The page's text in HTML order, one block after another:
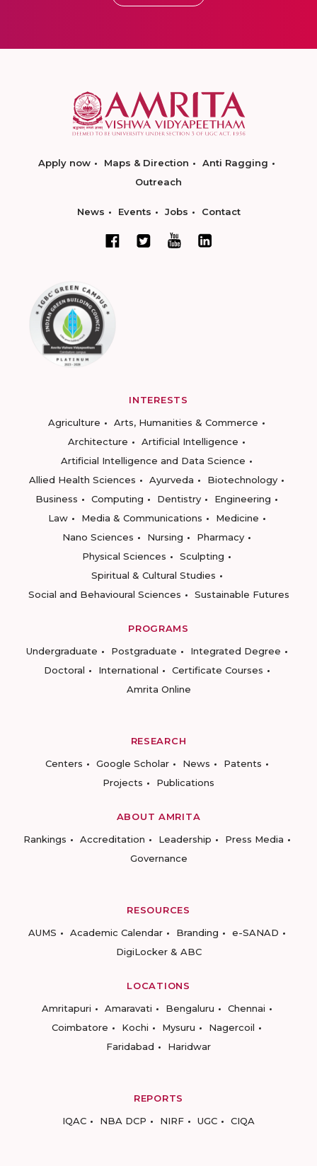
Apply now Maps & Direction
Anti Ragging
Outreach
News Events Jobs Contact
INTERESTS
Agriculture
Arts, Humanities & Commerce
Architecture
Artificial Intelligence
Artificial Intelligence and Data Science
Allied Health Sciences
Ayurveda
Biotechnology
Business
Computing Dentistry
Engineering
Law
Media & Communications
Medicine
Nano Sciences
Nursing
Pharmacy
Physical Sciences
Sculpting
Spiritual & Cultural Studies
Social and Behavioural Sciences
Sustainable Futures
PROGRAMS
Undergraduate
Postgraduate
Integrated Degree
Doctoral
International
Certificate Courses
Amrita Online
RESEARCH
Centers
Google Scholar News
Patents
Projects
Publications
ABOUT AMRITA
Rankings
Accreditation Leadership
Press Media
Governance
RESOURCES
AUMS
Academic Calendar Branding
e-SANAD
DigiLocker & ABC
LOCATIONS
Amritapuri
Amaravati Bengaluru
Chennai
Coimbatore
Kochi Mysuru
Nagercoil
Faridabad
Haridwar
REPORTS
IQAC
NBA DCP NIRF UGC CIQA